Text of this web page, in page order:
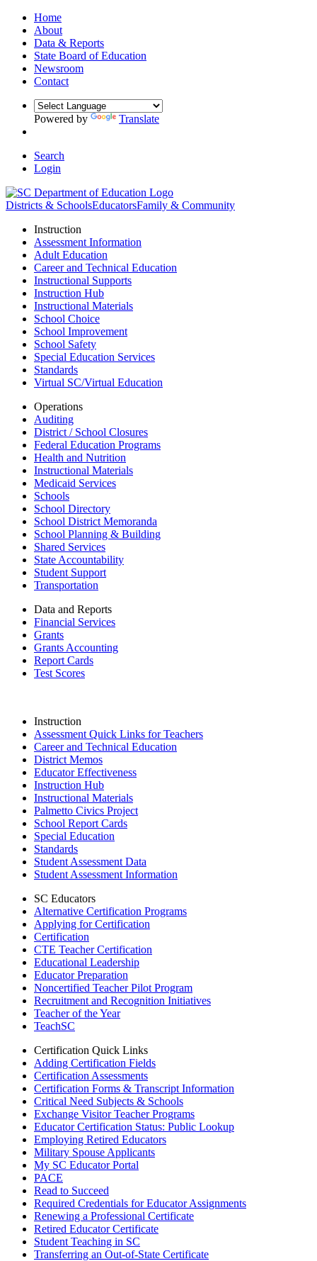
Home
About
Data & Reports
State Board of Education
Newsroom
Contact
Powered by Translate
Search
Login
Districts & SchoolsEducatorsFamily & Community
Instruction
Assessment Information
Adult Education
Career and Technical Education
Instructional Supports
Instruction Hub
Instructional Materials
School Choice
School Improvement
School Safety
Special Education Services
Standards
Virtual SC/Virtual Education
Operations
Auditing
District / School Closures
Federal Education Programs
Health and Nutrition
Instructional Materials
Medicaid Services
Schools
School Directory
School District Memoranda
School Planning & Building
Shared Services
State Accountability
Student Support
Transportation
Data and Reports
Financial Services
Grants
Grants Accounting
Report Cards
Test Scores
Instruction
Assessment Quick Links for Teachers
Career and Technical Education
District Memos
Educator Effectiveness
Instruction Hub
Instructional Materials
Palmetto Civics Project
School Report Cards
Special Education
Standards
Student Assessment Data
Student Assessment Information
SC Educators
Alternative Certification Programs
Applying for Certification
Certification
CTE Teacher Certification
Educational Leadership
Educator Preparation
Noncertified Teacher Pilot Program
Recruitment and Recognition Initiatives
Teacher of the Year
TeachSC
Certification Quick Links
Adding Certification Fields
Certification Assessments
Certification Forms & Transcript Information
Critical Need Subjects & Schools
Exchange Visitor Teacher Programs
Educator Certification Status: Public Lookup
Employing Retired Educators
Military Spouse Applicants
My SC Educator Portal
PACE
Read to Succeed
Required Credentials for Educator Assignments
Renewing a Professional Certificate
Retired Educator Certificate
Student Teaching in SC
Transferring an Out-of-State Certificate